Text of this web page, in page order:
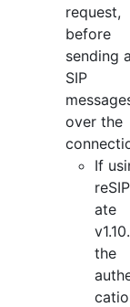
request,
before
sending
SIP
over the
If
ate
the